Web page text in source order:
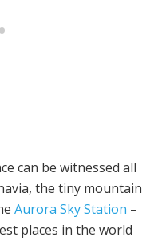
can be witnessed all
the tiny mountain
Aurora Sky Station –
places in the world